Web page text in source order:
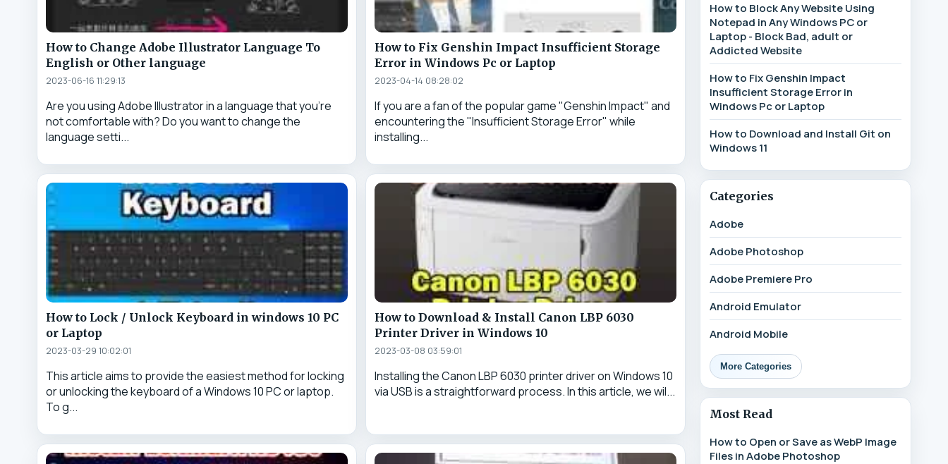
How to Change Adobe Illustrator Language To
English or Other language
2023-06-16 11:29:13
Are you using Adobe Illustrator in a language that you're
not comfortable with? Do you want to change the
language setti...
How to Fix Genshin Impact Insufficient Storage
Error in Windows Pc or Laptop
2023-04-14 08:28:02
If you are a fan of the popular game "Genshin Impact" and
encountering the "Insufficient Storage Error" while
installing...
How to Lock / Unlock Keyboard in windows 10 PC
or Laptop
2023-03-29 10:02:01
This article aims to provide the easiest method for locking
or unlocking the keyboard of a Windows 10 PC or laptop.
To g...
How to Download & Install Canon LBP 6030
Printer Driver in Windows 10
2023-03-08 03:59:01
Installing the Canon LBP 6030 printer driver on Windows 10
via USB is a straightforward process. In this article, we wil...
How to Block Any Website Using
Notepad in Any Windows PC or
Laptop - Block Bad, adult or
Addicted Website
How to Fix Genshin Impact
Insufficient Storage Error in
Windows Pc or Laptop
How to Download and Install Git on
Windows 11
Categories
Adobe
Adobe Photoshop
Adobe Premiere Pro
Android Emulator
Android Mobile
More Categories
Most Read
How to Open or Save as WebP Image
Files in Adobe Photoshop